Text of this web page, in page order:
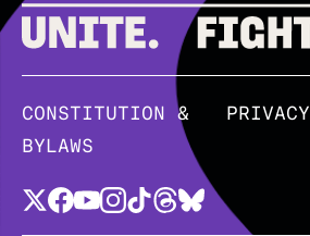
CONSTITUTION &
BYLAWS
PRIVACY